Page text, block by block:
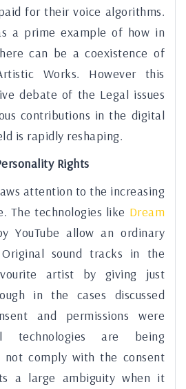
for their voice algorithms.
a prime example of how in
can be a coexistence of
Works. However this
debate of the Legal issues
contributions in the digital
is rapidly reshaping.
Rights
attention to the increasing
The technologies like Dream
YouTube allow an ordinary
sound tracks in the
artist by giving just
in the cases discussed
and permissions were
technologies are being
not comply with the consent
a large ambiguity when it